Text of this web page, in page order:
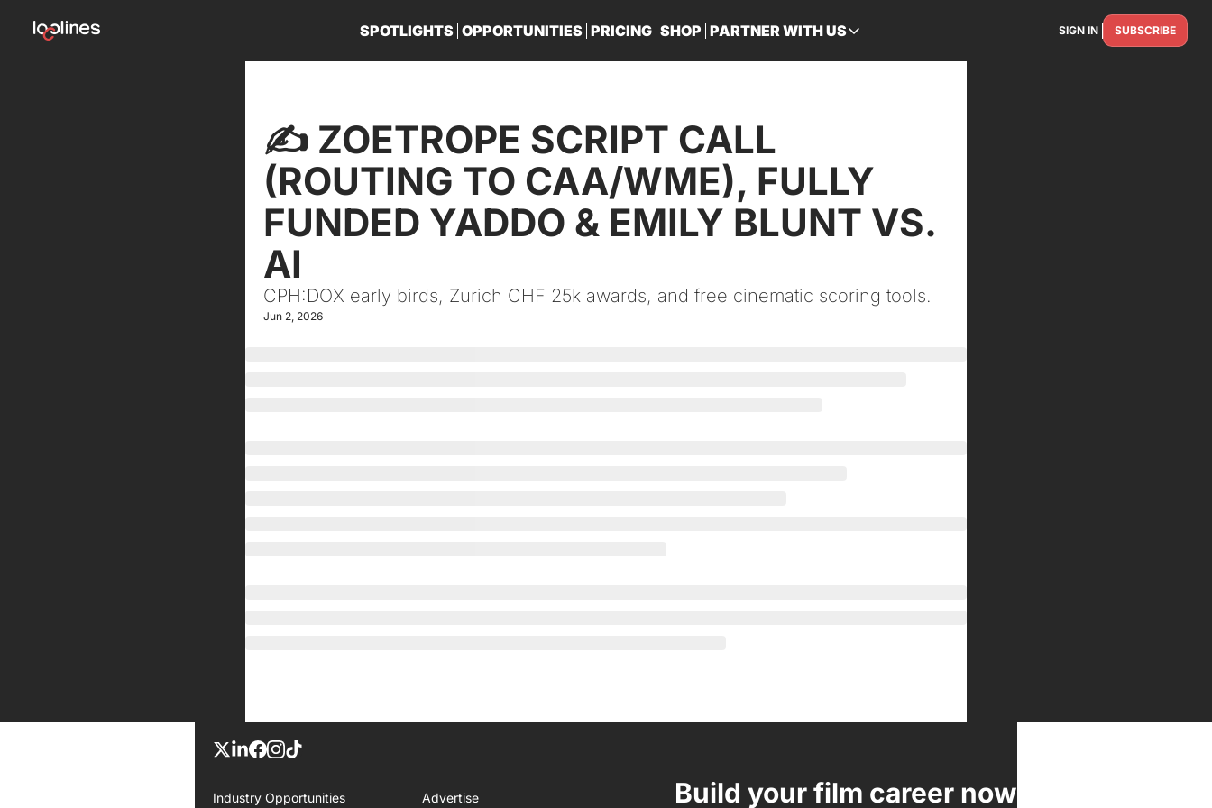
SPOTLIGHTS OPPORTUNITIES PRICING SHOP PARTNER WITH US
PARTNER WITH US
Contact Us
Get in touch
SIGN IN SUBSCRIBE
✍️ ZOETROPE SCRIPT CALL
(ROUTING TO CAA/WME), FULLY
FUNDED YADDO & EMILY BLUNT VS.
AI
CPH:DOX early birds, Zurich CHF 25k awards, and free cinematic scoring tools.
Jun 2, 2026
Industry Opportunities
Advertise
Build your film career now